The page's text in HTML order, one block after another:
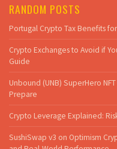
RANDOM POSTS
Portugal Crypto Tax Benefits
Crypto Exchanges to Avoid if
Guide
Unbound (UNB) SuperHero
Prepare
Crypto Leverage Explained:
SushiSwap v3 on Optimism